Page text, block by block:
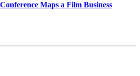
Maps a Film Business